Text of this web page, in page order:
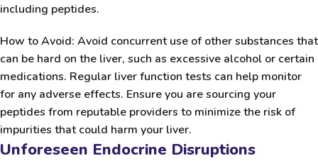
including peptides.
How to Avoid: Avoid concurrent use of other substances that
can be hard on the liver, such as excessive alcohol or certain
medications. Regular liver function tests can help monitor
for any adverse effects. Ensure you are sourcing your
peptides from reputable providers to minimize the risk of
impurities that could harm your liver.
Unforeseen Endocrine Disruptions